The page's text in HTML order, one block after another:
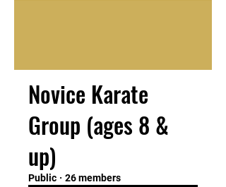
Novice Karate
Group (ages 8 &
up)
Public · 26 members